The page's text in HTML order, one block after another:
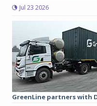
Jul 23 2026
GreenLine partners with